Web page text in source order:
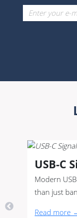
USB-C
Modern
than just
Read more